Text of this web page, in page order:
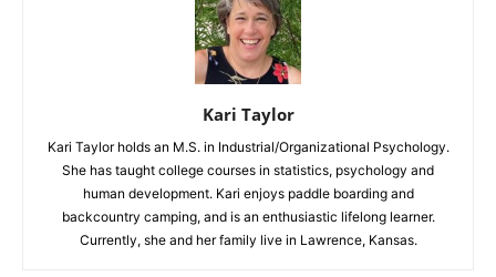
Kari Taylor
Kari Taylor holds an M.S. in Industrial/Organizational Psychology.
She has taught college courses in statistics, psychology and
human development. Kari enjoys paddle boarding and
backcountry camping, and is an enthusiastic lifelong learner.
Currently, she and her family live in Lawrence, Kansas.